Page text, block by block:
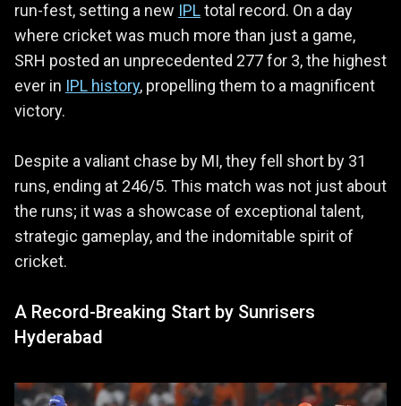
run-fest, setting a new IPLtotal record. On a day
where cricket was much more than just a game,
SRH posted an unprecedented 277 for 3, the highest
ever in IPL history, propelling them to a magnificent
victory.
Despite a valiant chase by MI, they fell short by 31
runs, ending at 246/5. This match was not just about
the runs; it was a showcase of exceptional talent,
strategic gameplay, and the indomitable spirit of
cricket.
A Record-Breaking Start by Sunrisers
Hyderabad